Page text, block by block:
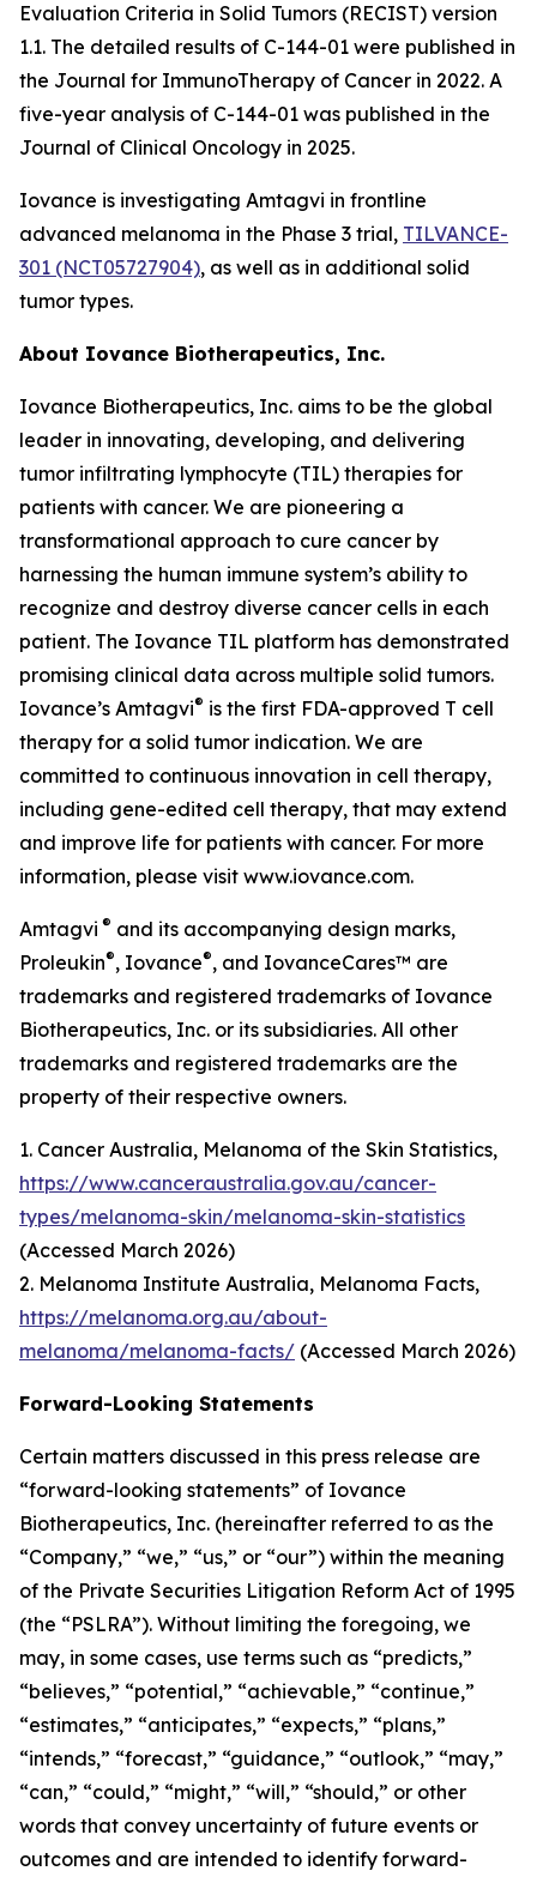
Evaluation Criteria in Solid Tumors (RECIST) version
1.1. The detailed results of C-144-01 were published in
the Journal for ImmunoTherapy of Cancer in 2022. A
five-year analysis of C-144-01 was published in the
Journal of Clinical Oncology in 2025.
Iovance is investigating Amtagvi in frontline
advanced melanoma in the Phase 3 trial, TILVANCE-
301 (NCT05727904), as well as in additional solid
tumor types.
About Iovance Biotherapeutics, Inc.
Iovance Biotherapeutics, Inc. aims to be the global
leader in innovating, developing, and delivering
tumor infiltrating lymphocyte (TIL) therapies for
patients with cancer. We are pioneering a
transformational approach to cure cancer by
harnessing the human immune system’s ability to
recognize and destroy diverse cancer cells in each
patient. The Iovance TIL platform has demonstrated
promising clinical data across multiple solid tumors.
Iovance’s Amtagvi® is the first FDA-approved T cell
therapy for a solid tumor indication. We are
committed to continuous innovation in cell therapy,
including gene-edited cell therapy, that may extend
and improve life for patients with cancer. For more
information, please visit www.iovance.com.
Amtagvi ® and its accompanying design marks,
Proleukin®, Iovance®, and IovanceCares™ are
trademarks and registered trademarks of Iovance
Biotherapeutics, Inc. or its subsidiaries. All other
trademarks and registered trademarks are the
property of their respective owners.
1. Cancer Australia, Melanoma of the Skin Statistics,
https://www.canceraustralia.gov.au/cancer-
types/melanoma-skin/melanoma-skin-statistics
(Accessed March 2026)
2. Melanoma Institute Australia, Melanoma Facts,
https://melanoma.org.au/about-
melanoma/melanoma-facts/ (Accessed March 2026)
Forward-Looking Statements
Certain matters discussed in this press release are
“forward-looking statements” of Iovance
Biotherapeutics, Inc. (hereinafter referred to as the
“Company,” “we,” “us,” or “our”) within the meaning
of the Private Securities Litigation Reform Act of 1995
(the “PSLRA”). Without limiting the foregoing, we
may, in some cases, use terms such as “predicts,”
“believes,” “potential,” “achievable,” “continue,”
“estimates,” “anticipates,” “expects,” “plans,”
“intends,” “forecast,” “guidance,” “outlook,” “may,”
“can,” “could,” “might,” “will,” “should,” or other
words that convey uncertainty of future events or
outcomes and are intended to identify forward-